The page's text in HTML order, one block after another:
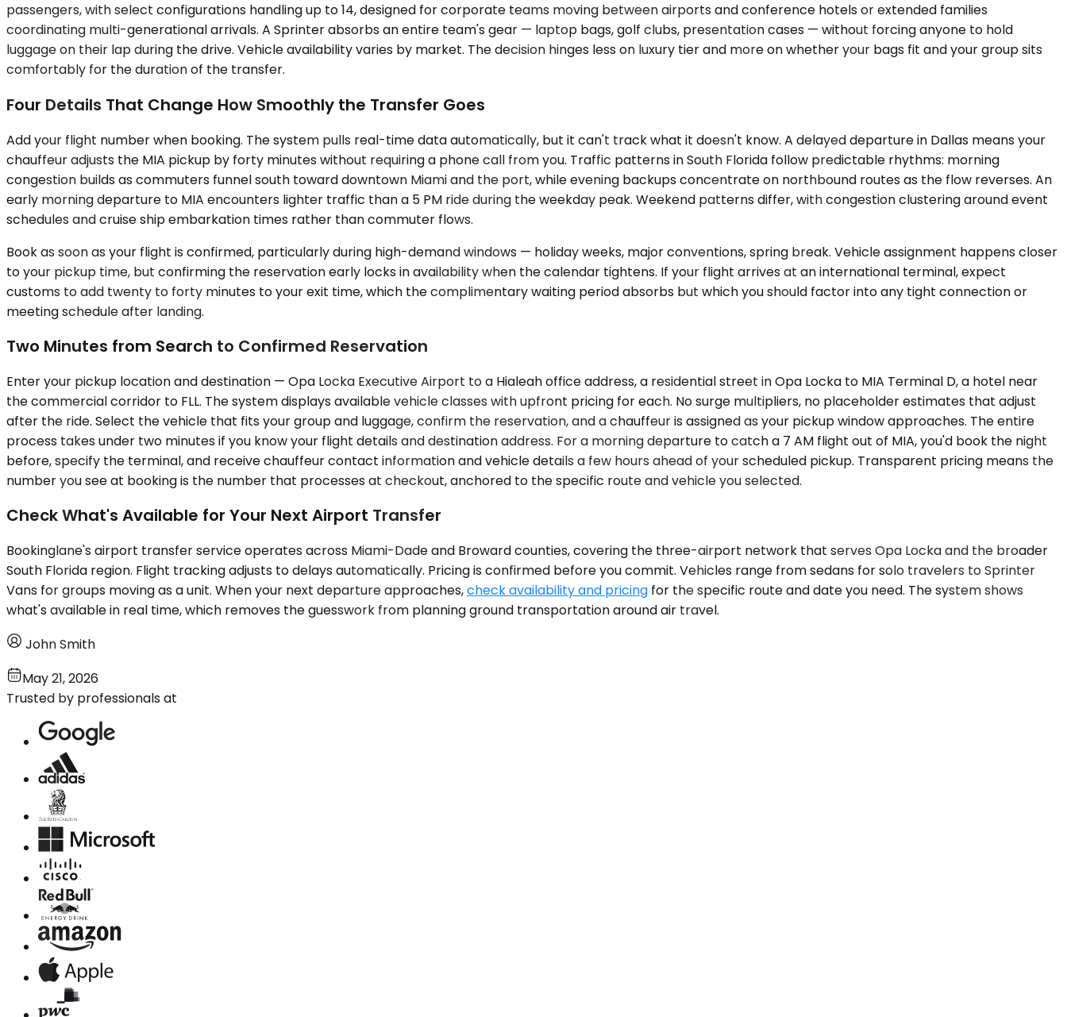
passengers, with select configurations handling up to 14, designed for corporate teams moving between airports and conference hotels or extended families
coordinating multi-generational arrivals. A Sprinter absorbs an entire team's gear — laptop bags, golf clubs, presentation cases — without forcing anyone to hold
luggage on their lap during the drive. Vehicle availability varies by market. The decision hinges less on luxury tier and more on whether your bags fit and your group sits
comfortably for the duration of the transfer.
Four Details That Change How Smoothly the Transfer Goes
Add your flight number when booking. The system pulls real-time data automatically, but it can't track what it doesn't know. A delayed departure in Dallas means your
chauffeur adjusts the MIA pickup by forty minutes without requiring a phone call from you. Traffic patterns in South Florida follow predictable rhythms: morning
congestion builds as commuters funnel south toward downtown Miami and the port, while evening backups concentrate on northbound routes as the flow reverses. An
early morning departure to MIA encounters lighter traffic than a 5 PM ride during the weekday peak. Weekend patterns differ, with congestion clustering around event
schedules and cruise ship embarkation times rather than commuter flows.
Book as soon as your flight is confirmed, particularly during high-demand windows — holiday weeks, major conventions, spring break. Vehicle assignment happens closer
to your pickup time, but confirming the reservation early locks in availability when the calendar tightens. If your flight arrives at an international terminal, expect
customs to add twenty to forty minutes to your exit time, which the complimentary waiting period absorbs but which you should factor into any tight connection or
meeting schedule after landing.
Two Minutes from Search to Confirmed Reservation
Enter your pickup location and destination — Opa Locka Executive Airport to a Hialeah office address, a residential street in Opa Locka to MIA Terminal D, a hotel near
the commercial corridor to FLL. The system displays available vehicle classes with upfront pricing for each. No surge multipliers, no placeholder estimates that adjust
after the ride. Select the vehicle that fits your group and luggage, confirm the reservation, and a chauffeur is assigned as your pickup window approaches. The entire
process takes under two minutes if you know your flight details and destination address. For a morning departure to catch a 7 AM flight out of MIA, you'd book the night
before, specify the terminal, and receive chauffeur contact information and vehicle details a few hours ahead of your scheduled pickup. Transparent pricing means the
number you see at booking is the number that processes at checkout, anchored to the specific route and vehicle you selected.
Check What's Available for Your Next Airport Transfer
Bookinglane's airport transfer service operates across Miami-Dade and Broward counties, covering the three-airport network that serves Opa Locka and the broader
South Florida region. Flight tracking adjusts to delays automatically. Pricing is confirmed before you commit. Vehicles range from sedans for solo travelers to Sprinter
Vans for groups moving as a unit. When your next departure approaches,check availability and pricing for the specific route and date you need. The system shows
what's available in real time, which removes the guesswork from planning ground transportation around air travel.
John Smith
May 21, 2026
Trusted by professionals at